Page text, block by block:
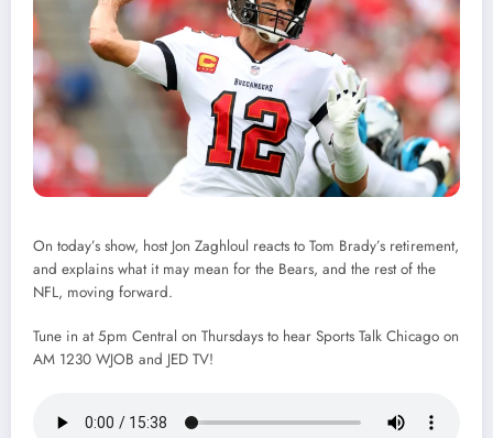
On today’s show, host Jon Zaghloul reacts to Tom Brady’s retirement,
and explains what it may mean for the Bears, and the rest of the
NFL, moving forward.
Tune in at 5pm Central on Thursdays to hear Sports Talk Chicago on
AM 1230 WJOB and JED TV!